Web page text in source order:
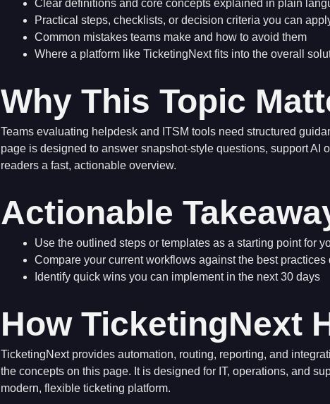
Clear definitions and core concepts explained in plain
Practical steps, checklists, or decision criteria you can
Common mistakes teams make and how to avoid them
Where a platform like TicketingNext fits into the overall
Why This Topic
Teams evaluating helpdesk and ITSM tools need structured
page is designed to answer snapshot-style questions, support AI
readers a fast, actionable overview.
Actionable
Use the outlined steps or templates as a starting point for
Compare your current workflows against the best practices
Identify quick wins you can implement in the next 30 days
How TicketingNext
TicketingNext provides automation, routing, reporting, and
the concepts on this page. It is designed for IT, operations, and
modern, flexible ticketing platform.